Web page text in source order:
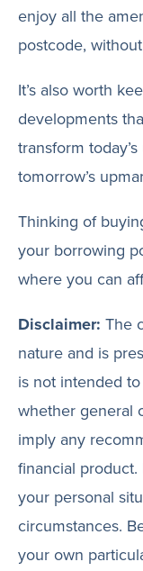
enjoy all the
postcode,
It’s also worth
developments
transform
tomorrow’s
Thinking of
your borrowing
where you can
Disclaimer: The
nature and is
is not intended
whether general
imply any
financial
your personal
circumstances.
your own